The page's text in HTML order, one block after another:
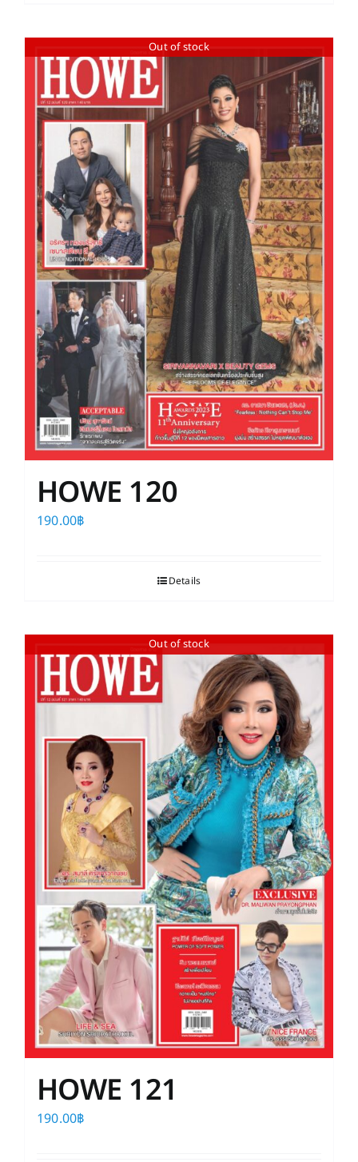
Out of stock
HOWE 120
190.00฿
Details
Out of stock
HOWE 121
190.00฿